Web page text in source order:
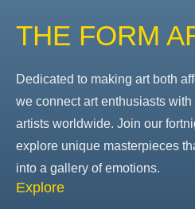
THE FORM
Dedicated to making art both
we connect art enthusiasts
artists worldwide. Join our
explore unique masterpieces
into a gallery of emotions.
Explore